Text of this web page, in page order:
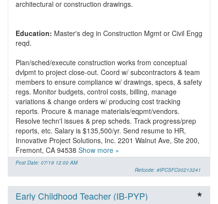
Education: Master's deg in Construction Mgmt or Civil Engg
Plan/sched/execute construction works from conceptual
dvlpmt to project close-out. Coord w/ subcontractors & team
members to ensure compliance w/ drawings, specs, & safety
regs. Monitor budgets, control costs, billing, manage
variations & change orders w/ producing cost tracking
reports. Procure & manage materials/eqpmt/vendors.
Resolve techn'l issues & prep scheds. Track progress/prep
reports, etc. Salary is $135,500/yr. Send resume to HR,
Innovative Project Solutions, Inc. 2201 Walnut Ave, Ste 200,
Fremont, CA 94538 Show more »
Post Date: 07/19 12:00 AM
Refcode: #IPCSFC00213241
Early Childhood Teacher (IB-PYP)